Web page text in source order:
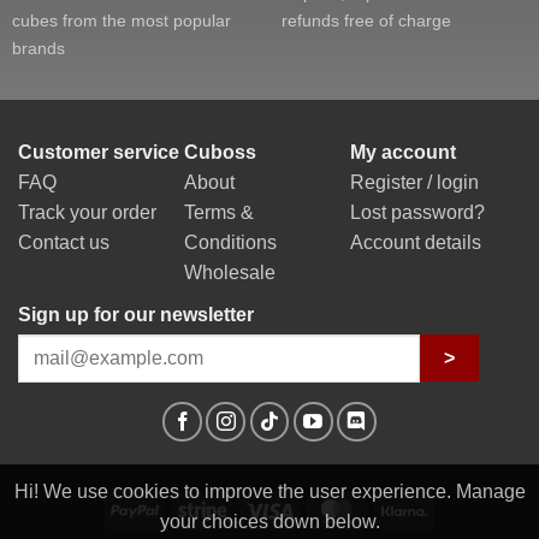
Hi! We use cookies to improve the user experience. Manage
your choices down below.
cubes from the most popular
brands
refunds free of charge
Customer service
FAQ
Track your order
Contact us
Cuboss
About
Terms &
Conditions
Wholesale
My account
Register / login
Lost password?
Account details
Sign up for our newsletter
>
PayPal Stripe Visa MasterCard